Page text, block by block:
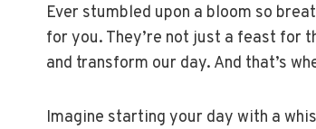
Ever stumbled upon a bloom so
for you. They’re not just a feast for
and transform our day. And that’s
Imagine starting your day with a